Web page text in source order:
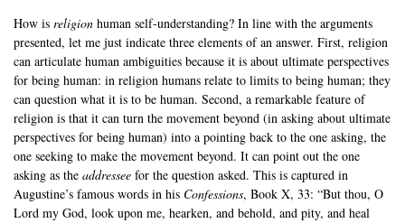
How is religion human self-understanding? In line with the arguments
presented, let me just indicate three elements of an answer. First, religion
can articulate human ambiguities because it is about ultimate perspectives
for being human: in religion humans relate to limits to being human; they
can question what it is to be human. Second, a remarkable feature of
religion is that it can turn the movement beyond (in asking about ultimate
perspectives for being human) into a pointing back to the one asking, the
one seeking to make the movement beyond. It can point out the one
asking as the addressee for the question asked. This is captured in
Augustine’s famous words in his Confessions, Book X, 33: “But thou, O
Lord my God, look upon me, hearken, and behold, and pity, and heal